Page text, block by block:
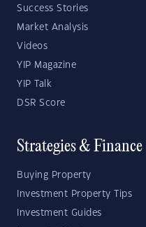
Success Stories
Market Analysis
Videos
YIP Magazine
YIP Talk
DSR Score
Strategies & Finance
Buying Property
Investment Property Tips
Investment Guides